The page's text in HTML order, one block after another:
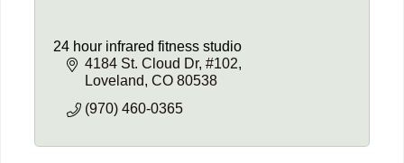
24 hour infrared fitness studio
4184 St. Cloud Dr #102
Loveland CO 80538
(970) 460-0365